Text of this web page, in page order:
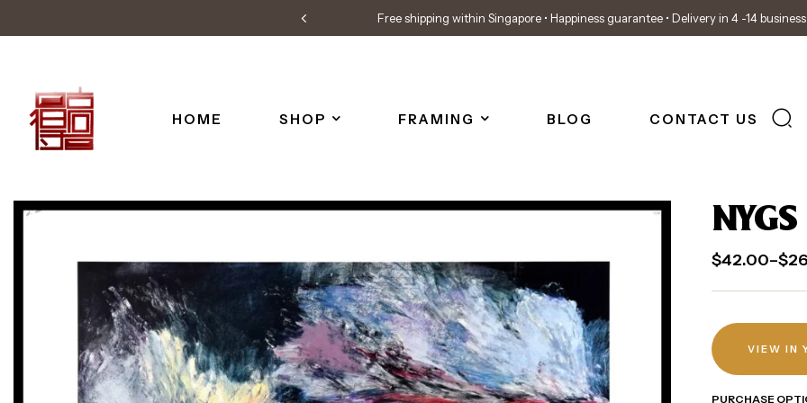
Free shipping within Singapore • Happiness guarantee • Delivery in 4 -14
HOME SHOP FRAMING BLOG CONTACT US
$42.00–$
VIEW IN
PURCHASE